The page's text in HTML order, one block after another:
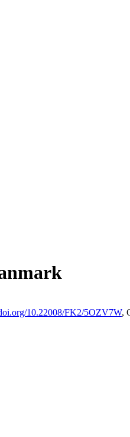
10.22008/FK2/5OZV7W,